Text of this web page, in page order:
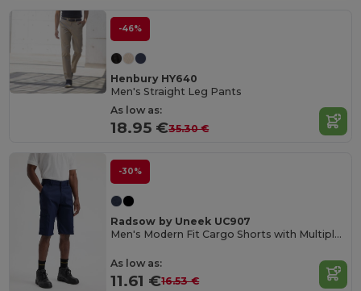
-46%
Henbury HY640
Men's Straight Leg Pants
As low as:
18.95 €35.30 €
-30%
Radsow by Uneek UC907
Men's Modern Fit Cargo Shorts with Multiple Pockets
As low as:
11.61 €16.53 €